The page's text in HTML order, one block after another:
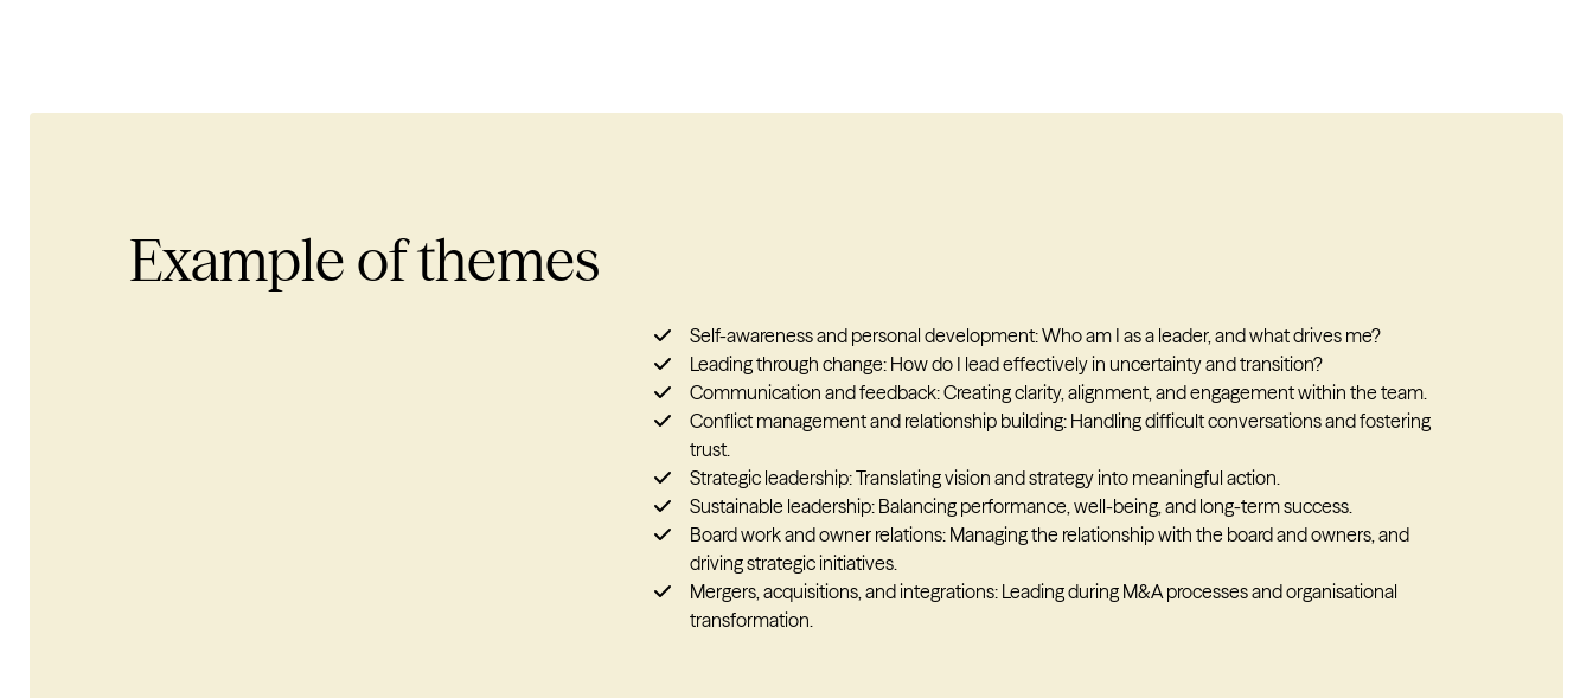
Example of themes
Self-awareness and personal development: Who am I as a leader, and what drives me?
Leading through change: How do I lead effectively in uncertainty and transition?
Communication and feedback: Creating clarity, alignment, and engagement within the team.
Conflict management and relationship building: Handling difficult conversations and fostering
trust.
Strategic leadership: Translating vision and strategy into meaningful action.
Sustainable leadership: Balancing performance, well-being, and long-term success.
Board work and owner relations: Managing the relationship with the board and owners, and
driving strategic initiatives.
Mergers, acquisitions, and integrations: Leading during M&A processes and organisational
transformation.